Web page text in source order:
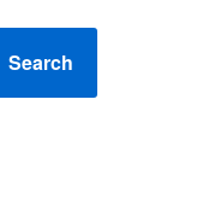
Search